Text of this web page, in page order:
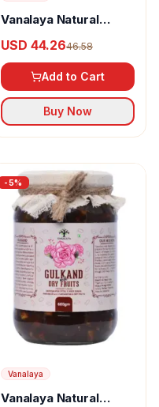
Vanalaya Natural
Cardamon Gulkand
USD 44.2646.58
Add to Cart
Buy Now
-5%
Vanalaya
Vanalaya Natural